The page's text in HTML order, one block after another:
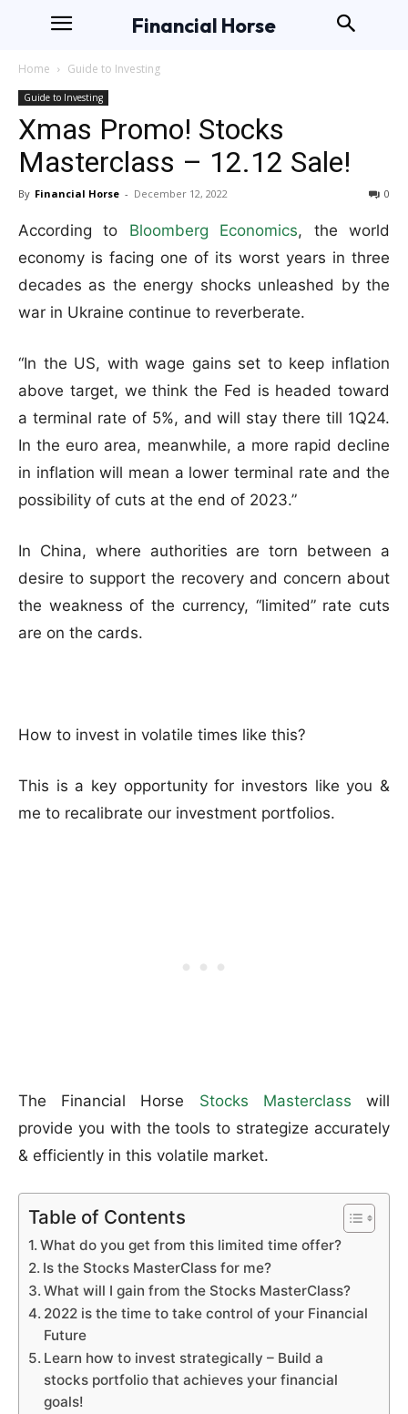
Financial Horse
Home Guide to Investing
Guide to Investing
Xmas Promo! Stocks
Masterclass – 12.12 Sale!
By Financial Horse - December 12, 2022 0
According to Bloomberg Economics, the world
economy is facing one of its worst years in three
decades as the energy shocks unleashed by the
war in Ukraine continue to reverberate.
“In the US, with wage gains set to keep inflation
above target, we think the Fed is headed toward
a terminal rate of 5%, and will stay there till 1Q24.
In the euro area, meanwhile, a more rapid decline
in inflation will mean a lower terminal rate and the
possibility of cuts at the end of 2023.”
In China, where authorities are torn between a
desire to support the recovery and concern about
the weakness of the currency, “limited” rate cuts
are on the cards.
How to invest in volatile times like this?
This is a key opportunity for investors like you &
me to recalibrate our investment portfolios.
The Financial Horse Stocks Masterclass will
provide you with the tools to strategize accurately
& efficiently in this volatile market.
Table of Contents
What do you get from this limited time offer?
Is the Stocks MasterClass for me?
What will I gain from the Stocks MasterClass?
2022 is the time to take control of your Financial
Future
Learn how to invest strategically – Build a
stocks portfolio that achieves your financial
goals!